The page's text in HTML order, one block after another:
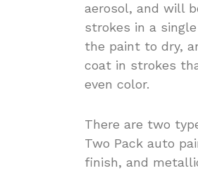
aerosol, and will
strokes in a
the paint to dry,
coat in strokes
even color.
There are two
Two Pack auto
finish, and